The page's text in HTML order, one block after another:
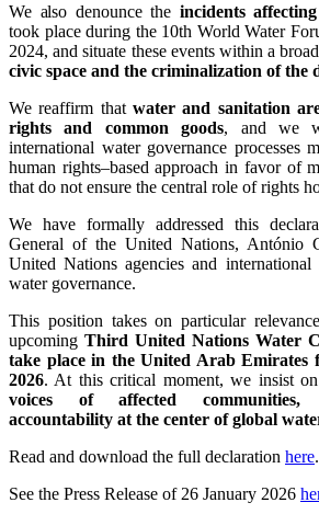
We also denounce the incidents
took place during the 10th World Water
2024, and situate these events within a
civic space and the criminalization of the
We reaffirm thatwater and sanitation
rights and common goods, and we
international water governance processes
human rights–based approach in favor of
that do not ensure the central role of rights
We have formally addressed this
General of the United Nations, António
United Nations agencies and
water governance.
This position takes on particular
upcoming Third United Nations Water
take place in the United Arab Emirates
2026. At this critical moment, we insist
voices of affected communities,
accountability at the center of global
Read and download the full declaration here.
See the Press Release of 26 January 2026